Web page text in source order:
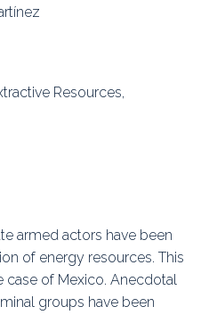
Resources,
armed actors have been
of energy resources. This
case of Mexico. Anecdotal
groups have been